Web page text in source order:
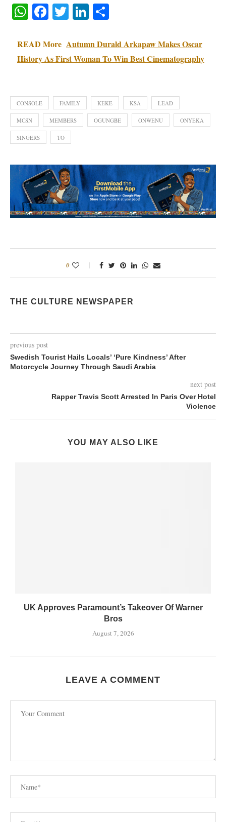
WhatsApp
Facebook
TwitterLinkedIn
READ More Autumn Durald Arkapaw Makes Oscar
History As First Woman To Win Best Cinematography
CONSOLE FAMILY KEKE KSA LEAD
MCSN MEMBERS OGUNGBE ONWENU ONYEKA
SINGERS TO
0
THE CULTURE NEWSPAPER
previous post
Swedish Tourist Hails Locals’ ‘Pure Kindness’ After
Motorcycle Journey Through Saudi Arabia
next post
Rapper Travis Scott Arrested In Paris Over Hotel
Violence
YOU MAY ALSO LIKE
UK Approves Paramount’s Takeover Of Warner
Bros
August 7, 2026
LEAVE A COMMENT